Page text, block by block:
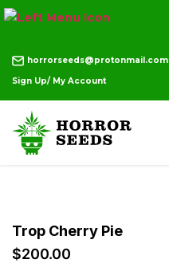
horrorseeds@protonmail.com
Sign Up/ My Account
Trop Cherry Pie
$200.00